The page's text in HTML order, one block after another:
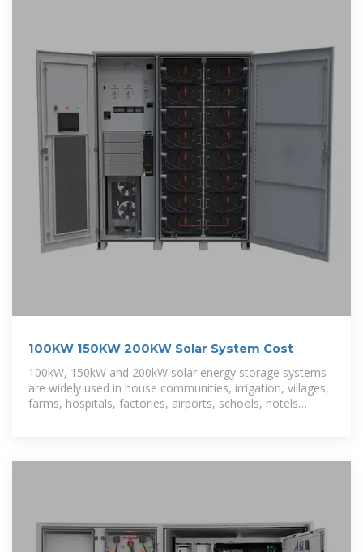
100KW 150KW 200KW Solar System Cost
100kW, 150kW and 200kW solar energy storage systems
are widely used in house communities, irrigation, villages,
farms, hospitals, factories, airports, schools, hotels